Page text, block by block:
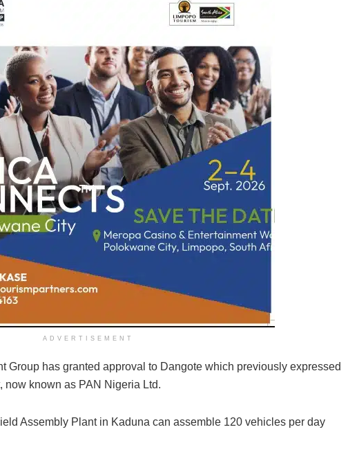
ADVERTISEMENT
Group has granted approval to Dangote which previously expressed
now known as PAN Nigeria Ltd.
Assembly Plant in Kaduna can assemble 120 vehicles per day